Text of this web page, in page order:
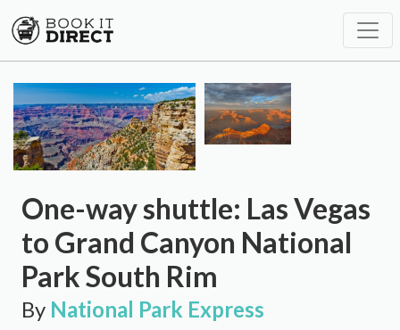
One-way shuttle: Las Vegas
to Grand Canyon National
Park South Rim
By National Park Express